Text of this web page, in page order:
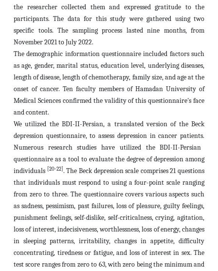
the researcher collected them and expressed gratitude to the
participants. The data for this study were gathered using two
specific tools. The sampling process lasted nine months, from
November 2021 to July 2022.
The demographic information questionnaire included factors such
as age, gender, marital status, education level, underlying diseases,
length of disease, length of chemotherapy, family size, and age at the
onset of cancer. Ten faculty members of Hamadan University of
Medical Sciences confirmed the validity of this questionnaire's face
and content.
We utilized the BDI-II-Persian, a translated version of the Beck
depression questionnaire, to assess depression in cancer patients.
Numerous research studies have utilized the BDI-II-Persian
questionnaire as a tool to evaluate the degree of depression among
individuals
[20-22] . The Beck depression scale comprises 21 questions
that individuals must respond to using a four-point scale ranging
from zero to three. The questionnaire covers various aspects such
as sadness, pessimism, past failures, loss of pleasure, guilty feelings,
punishment feelings, self-dislike, self-criticalness, crying, agitation,
loss of interest, indecisiveness, worthlessness, loss of energy, changes
in sleeping patterns, irritability, changes in appetite, difficulty
concentrating, tiredness or fatigue, and loss of interest in sex. The
test score ranges from zero to 63, with zero being the minimum and